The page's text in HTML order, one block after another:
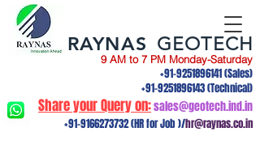
9 AM to 7 PM Monday-Saturday
+91-9251896141(Sales)
+91-9251896143(Technical)
Share your Query on:sales@geotech.ind.in
+91-9166273732(HR for Job )/hr@raynas.co.in
RAYNAS GEOTECH